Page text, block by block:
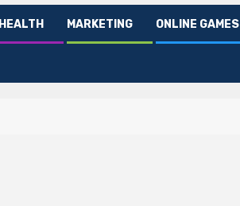
HEALTH MARKETING ONLINE GAMES